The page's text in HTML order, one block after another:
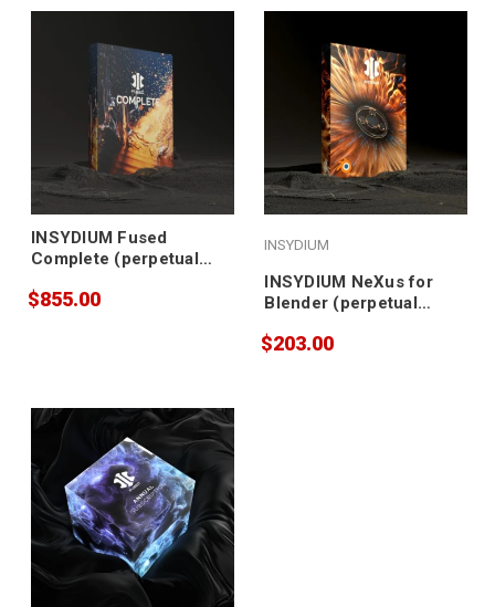
INSYDIUM Fused
Complete (perpetual
maintenance)
$855.00
INSYDIUM
INSYDIUM NeXus for
Blender (perpetual
$203.00